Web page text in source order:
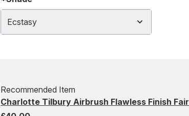
Ecstasy
Recommended Item
Charlotte Tilbury Airbrush Flawless Finish Fair